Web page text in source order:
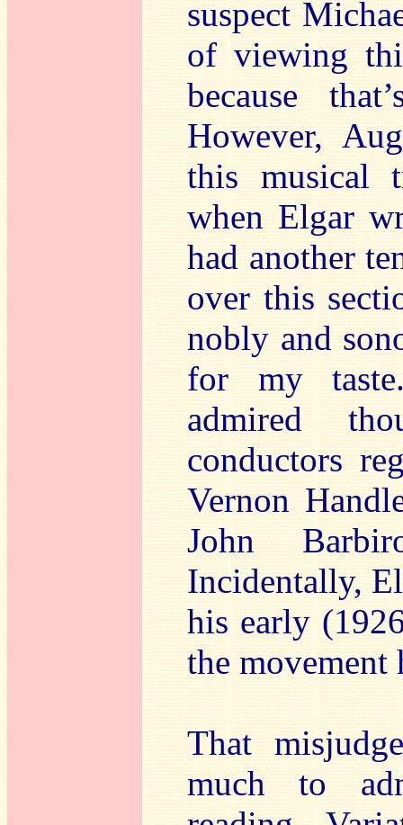
suspect
of viewing
because
However,
this musical
when Elgar
had another
over this
nobly and
for my
admired
conductors
Vernon
John
Incidentally,
his early
the
That
much to